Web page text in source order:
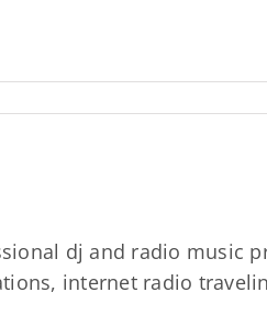
dj and radio music
internet radio